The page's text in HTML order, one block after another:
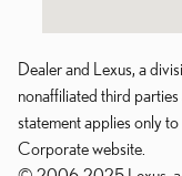
Dealer and Lexus, a
nonaffiliated third
statement applies only
Corporate website.